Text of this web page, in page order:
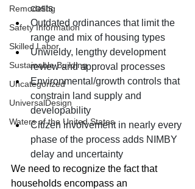
Remodeling
Safety Information
Skilled Labor
Sustainable Building
Uncategorized
UniversalDesign
Waters of the United States
costs
Outdated ordinances that limit the
range and mix of housing types
Unwieldy, lengthy development
review and approval processes
Environmental/growth controls that
constrain land supply and
developability
Citizen involvement in nearly every
phase of the process adds NIMBY
delay and uncertainty
We need to recognize the fact that
households encompass an